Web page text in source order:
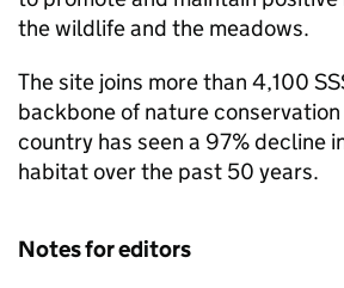
the wildlife and the meadows.
The site joins more than 4,100
backbone of nature conservation
country has seen a 97% decline
habitat over the past 50 years.
Notes for editors